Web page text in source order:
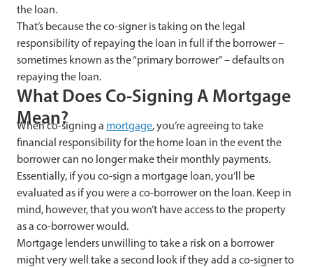
the loan.
That’s because the co-signer istaking on the legal
responsibility of repaying the loan in full if the borrower –
sometimes known as the “primary borrower” – defaults on
repaying the loan.
What Does Co-Signing A Mortgage
Mean?
When co-signing a mortgage, you’re agreeing to take
financial responsibility for the home loan in the event the
borrower can no longer make their monthly payments.
Essentially, if you co-sign a mortgage loan, you’ll be
evaluated as if you were a co-borrower on the loan. Keep in
mind, however, that you won’t have access to the property
as a co-borrower would.
Mortgage lenders unwilling to take a risk on a borrower
might very well take a second look if they add a co-signer to